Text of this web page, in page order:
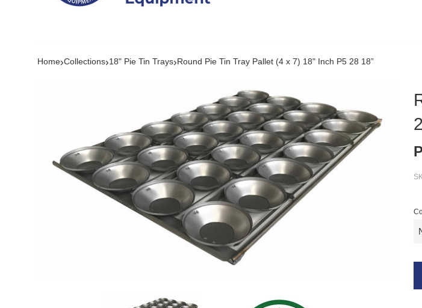
Home›Collections›18" Pie Tin Trays› Round Pie Tin Tray Pallet (4 x 7) 18" Inch P5 28 18”